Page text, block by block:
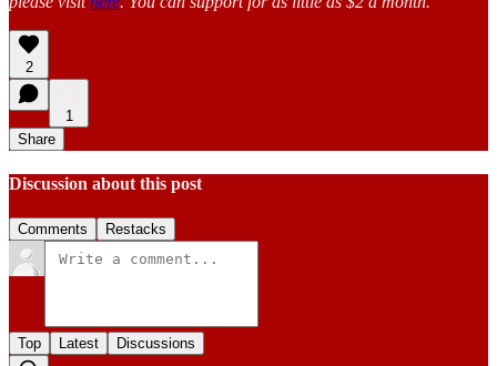
2
1
Share
Discussion about this post
Comments Restacks
Top Latest Discussions